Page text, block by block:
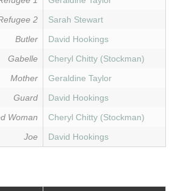
2
Sarah Stewart
Butler
David Hookings
Gabelle
Cheryl Chitty (Stockman)
Mother
Geraldine Taylor
Guard
David Hookings
Woman
Cheryl Chitty (Stockman)
Joe
David Hookings